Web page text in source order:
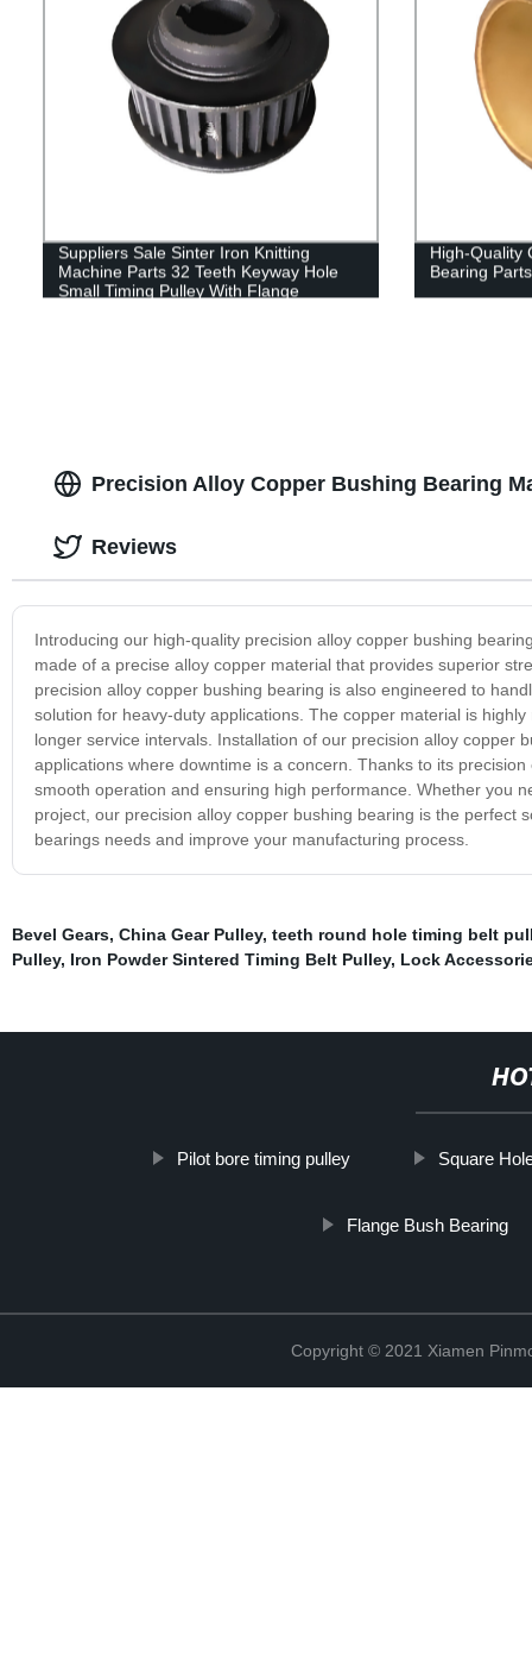
Suppliers Sale Sinter Iron Knitting
Machine Parts 32 Teeth Keyway Hole
Small Timing Pulley With Flange
High-Quality
Bearing
Precision Alloy Copper Bushing Bearing
Introducing our high-quality precision alloy copper bushing
made of a precise alloy copper material that provides superior
precision alloy copper bushing bearing is also engineered to
solution for heavy-duty applications. The copper material is
longer service intervals. Installation of our precision alloy copper
applications where downtime is a concern. Thanks to its
smooth operation and ensuring high performance. Whether you
project, our precision alloy copper bushing bearing is the perfect
bearings needs and improve your manufacturing process.
Reviews
Bevel Gears, China Gear Pulley, teeth round hole timing belt
Pulley, Iron Powder Sintered Timing Belt Pulley, Lock
Pilot bore timing pulley Square
Flange Bush Bearing
Copyright © 2021 Xiamen